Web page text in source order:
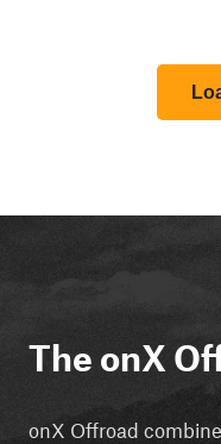
The onX
onX Offroad